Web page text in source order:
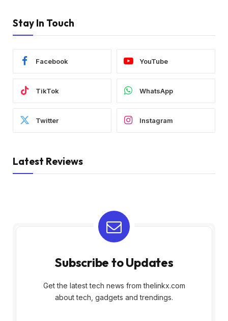
Stay In Touch
Facebook YouTube
TikTok WhatsApp
Twitter Instagram
Latest Reviews
Subscribe to Updates
Get the latest tech news from thelinkx.com
about tech, gadgets and trendings.